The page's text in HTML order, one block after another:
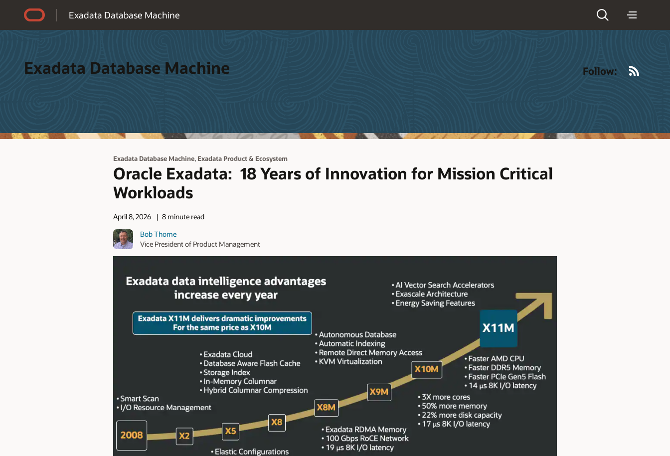
Exadata Database Machine
Exadata Database Machine Follow:
Exadata Database Machine, Exadata Product & Ecosystem
Oracle Exadata: 18 Years of Innovation for Mission Critical
Workloads
April 8, 2026
8 minute read
Bob Thome
Vice President of Product Management